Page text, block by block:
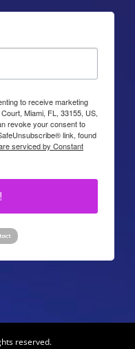
to receive marketing
Miami, FL, 33155, US,
revoke your consent to
link, found
serviced by Constant
reserved.